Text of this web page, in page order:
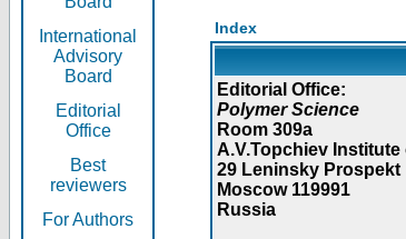
International
Advisory
Board
Editorial
Office
Best
reviewers
For Authors
Index
Editorial Office:
Polymer Science
Room 309a
A.V.Topchiev
29 Leninsky Prospekt
Moscow 119991
Russia